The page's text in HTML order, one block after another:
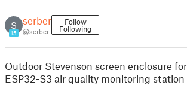
S
15
serber
@serber
Follow
Following
Outdoor Stevenson screen enclosure
ESP32-S3 air quality monitoring station